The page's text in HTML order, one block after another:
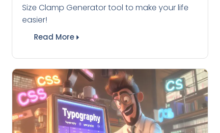
Size Clamp Generator tool to make your life
easier!
Read More